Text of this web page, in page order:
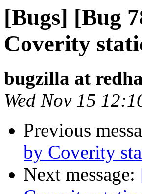
[Bugs] [Bug
Coverity
bugzilla at
Wed Nov 15
Previous
by Coverity
Next message: